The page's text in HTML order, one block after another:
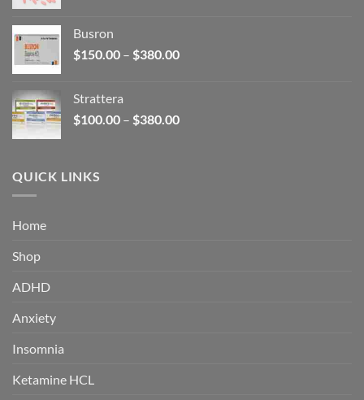
$340.00
Busron
$150.00 – $380.00Price
$380.00
Strattera
$100.00 – $380.00Price
QUICK LINKS
Home
Shop
ADHD
Anxiety
Insomnia
Ketamine HCL